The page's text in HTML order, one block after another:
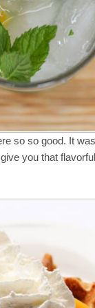
so so good. It
you that